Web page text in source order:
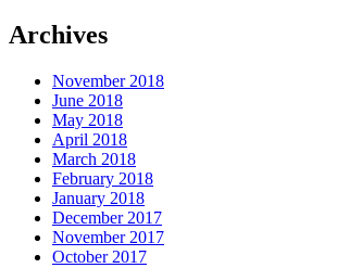
Archives
November 2018
June 2018
May 2018
April 2018
March 2018
February 2018
January 2018
December 2017
November 2017
October 2017